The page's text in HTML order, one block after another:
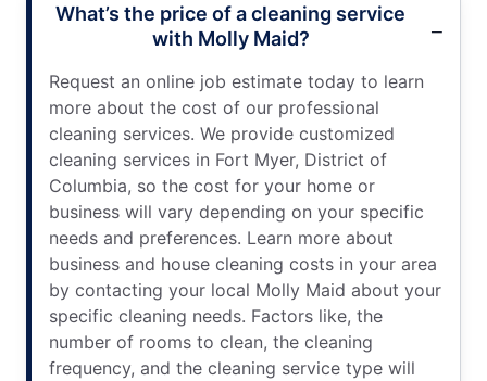
What’s the price of a cleaning service
with Molly Maid?
Request an online job estimate today to learn
more about the cost of our professional
cleaning services. We provide customized
cleaning services in Fort Myer, District of
Columbia, so the cost for your home or
business will vary depending on your specific
needs and preferences. Learn more about
business and house cleaning costs in your area
by contacting your local Molly Maid about your
specific cleaning needs. Factors like, the
number of rooms to clean, the cleaning
frequency, and the cleaning service type will